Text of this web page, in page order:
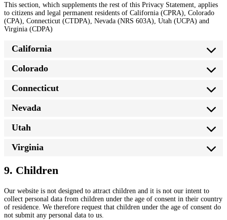
This section, which supplements the rest of this Privacy Statement, applies
to citizens and legal permanent residents of California (CPRA), Colorado
(CPA), Connecticut (CTDPA), Nevada (NRS 603A), Utah (UCPA) and
Virginia (CDPA)
California
Colorado
Connecticut
Nevada
Utah
Virginia
9. Children
Our website is not designed to attract children and it is not our intent to
collect personal data from children under the age of consent in their country
of residence. We therefore request that children under the age of consent do
not submit any personal data to us.